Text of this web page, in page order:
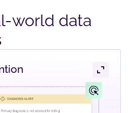
world data